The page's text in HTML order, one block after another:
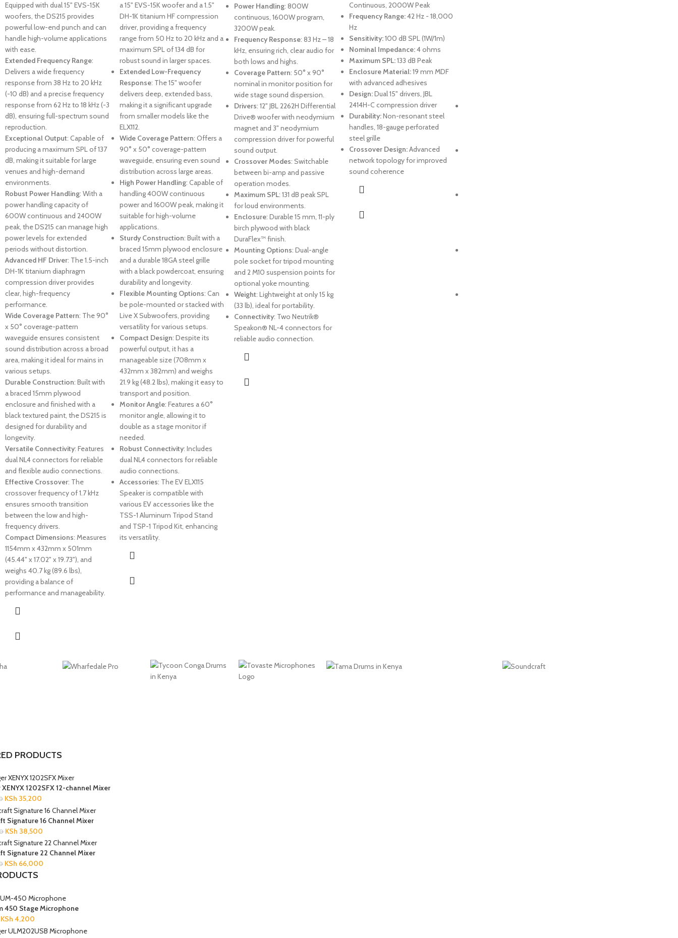
Equipped with dual 15" EVS-15K
woofers, the DS215 provides
powerful low-end punch and can
handle high-volume applications
with ease.
Extended Frequency Range:
Delivers a wide frequency
response from 38 Hz to 20 kHz
(-10 dB) and a precise frequency
response from 62 Hz to 18 kHz (-3
dB), ensuring full-spectrum sound
reproduction.
Exceptional Output: Capable of
producing a maximum SPL of 137
dB, making it suitable for large
venues and high-demand
environments.
Robust Power Handling: With a
power handling capacity of
600W continuous and 2400W
peak, the DS215 can manage high
power levels for extended
periods without distortion.
Advanced HF Driver: The 1.5-inch
DH-1K titanium diaphragm
compression driver provides
clear, high-frequency
performance.
Wide Coverage Pattern: The 90°
x 50° coverage-pattern
waveguide ensures consistent
sound distribution across a broad
area, making it ideal for mains in
various setups.
Durable Construction: Built with
a braced 15mm plywood
enclosure and finished with a
black textured paint, the DS215 is
designed for durability and
longevity.
Versatile Connectivity: Features
dual NL4 connectors for reliable
and flexible audio connections.
Effective Crossover: The
crossover frequency of 1.7 kHz
ensures smooth transition
between the low and high-
frequency drivers.
Compact Dimensions: Measures
1154mm x 432mm x 501mm
(45.44" x 17.02" x 19.73"), and
weighs 40.7 kg (89.6 lbs),
providing a balance of
performance and manageability.
a 15" EVS-15K woofer and a 1.5"
DH-1K titanium HF compression
driver, providing a frequency
range from 50 Hz to 20 kHz and a
maximum SPL of 134 dB for
robust sound in larger spaces.
Extended Low-Frequency
Response: The 15" woofer
delivers deep, extended bass,
making it a significant upgrade
from smaller models like the
ELX112.
Wide Coverage Pattern: Offers a
90° x 50° coverage-pattern
waveguide, ensuring even sound
distribution across large areas.
High Power Handling: Capable of
handling 400W continuous
power and 1600W peak, making it
suitable for high-volume
applications.
Sturdy Construction: Built with a
braced 15mm plywood enclosure
and a durable 18GA steel grille
with a black powdercoat, ensuring
durability and longevity.
Flexible Mounting Options: Can
be pole-mounted or stacked with
Live X Subwoofers, providing
versatility for various setups.
Compact Design: Despite its
powerful output, it has a
manageable size (708mm x
432mm x 382mm) and weighs
21.9 kg (48.2 lbs), making it easy to
transport and position.
Monitor Angle: Features a 60°
monitor angle, allowing it to
double as a stage monitor if
needed.
Robust Connectivity: Includes
dual NL4 connectors for reliable
audio connections.
Accessories: The EV ELX115
Speaker is compatible with
various EV accessories like the
TSS-1 Aluminum Tripod Stand
and TSP-1 Tripod Kit, enhancing
its versatility.
Power Handling: 800W
continuous, 1600W program,
3200W peak.
Frequency Response: 83 Hz – 18
kHz, ensuring rich, clear audio for
both lows and highs.
Coverage Pattern: 50° x 90°
nominal in monitor position for
wide stage sound dispersion.
Drivers: 12" JBL 2262H Differential
Drive® woofer with neodymium
magnet and 3" neodymium
compression driver for powerful
sound output.
Crossover Modes: Switchable
between bi-amp and passive
operation modes.
Maximum SPL: 131 dB peak SPL
for loud environments.
Enclosure: Durable 15 mm, 11-ply
birch plywood with black
DuraFlex™ finish.
Mounting Options: Dual-angle
pole socket for tripod mounting
and 2 M10 suspension points for
optional yoke mounting.
Weight: Lightweight at only 15 kg
(33 lb), ideal for portability.
Connectivity: Two Neutrik®
Speakon® NL-4 connectors for
reliable audio connection.
Continuous, 2000W Peak
Frequency Range:42 Hz - 18,000
Hz
Sensitivity:100 dB SPL (1W/1m)
Nominal Impedance:4 ohms
Maximum SPL:133 dB Peak
Enclosure Material:19 mm MDF
with advanced adhesives
Design:Dual 15" drivers, JBL
2414H-C compression driver
Durability:Non-resonant steel
handles, 18-gauge perforated
steel grille
Crossover Design:Advanced
network topology for improved
sound coherence
PRODUCTS
1202SFX 12-channel Mixer
KSh 35,200
Signature 16 Channel Mixer
KSh 38,500
Signature 22 Channel Mixer
KSh 66,000
450 Stage Microphone
KSh 4,200